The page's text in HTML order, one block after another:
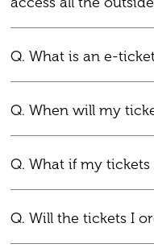
Q. What is an e-
Q. When will my
Q. What if my
Q. Will the tickets I